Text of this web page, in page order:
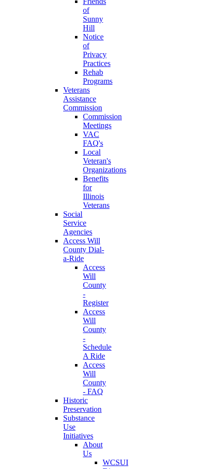
of
Sunny
Hill
Notice
of
Privacy
Practices
Rehab
Programs
Veterans
Assistance
Commission
Commission
Meetings
VAC
FAQ's
Local
Veteran's
Organizations
Benefits
for
Illinois
Veterans
Social
Service
Agencies
Access Will
County Dial-
a-Ride
Access
Will
County
-
Register
Access
Will
County
-
Schedule
A Ride
Access
Will
County
- FAQ
Historic
Preservation
Substance
Use
Initiatives
About
Us
WCSUI